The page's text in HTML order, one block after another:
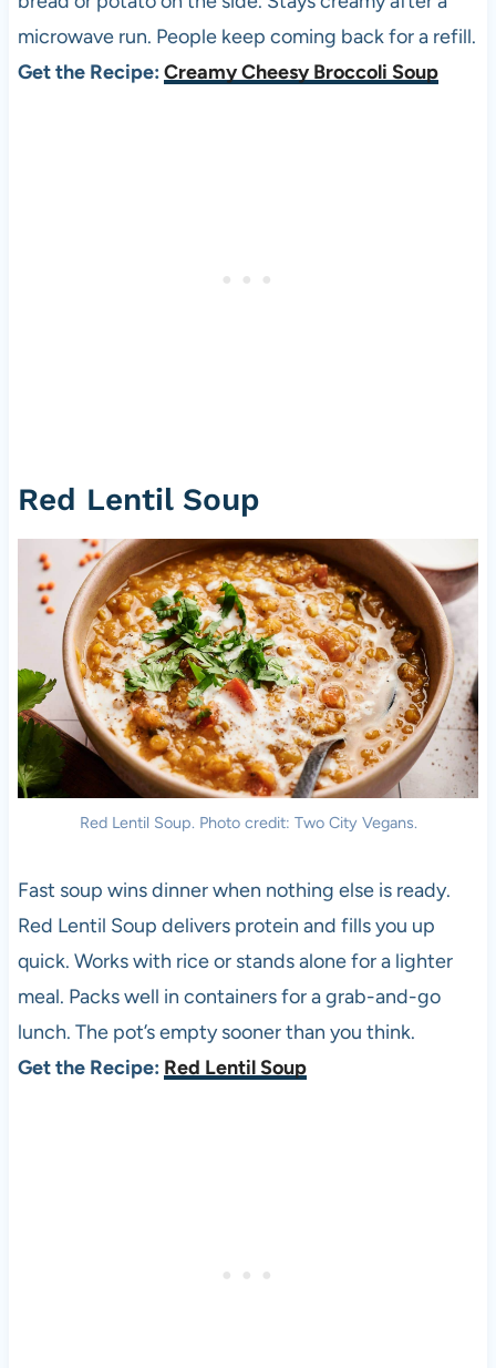
microwave run. People keep coming back for a refill.
Get the Recipe: Creamy Cheesy Broccoli Soup
Red Lentil Soup
Red Lentil Soup. Photo credit: Two City Vegans.
Fast soup wins dinner when nothing else is ready.
Red Lentil Soup delivers protein and fills you up
quick. Works with rice or stands alone for a lighter
meal. Packs well in containers for a grab-and-go
lunch. The pot’s empty sooner than you think.
Get the Recipe: Red Lentil Soup